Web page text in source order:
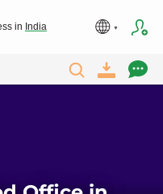
in India